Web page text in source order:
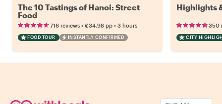
The 10 Tastings of Hanoi: Street
Food
716 reviews • €34.98 pp • 3 hours
FOOD TOUR INSTANTLY CONFIRMED
Highlights
350
CITY